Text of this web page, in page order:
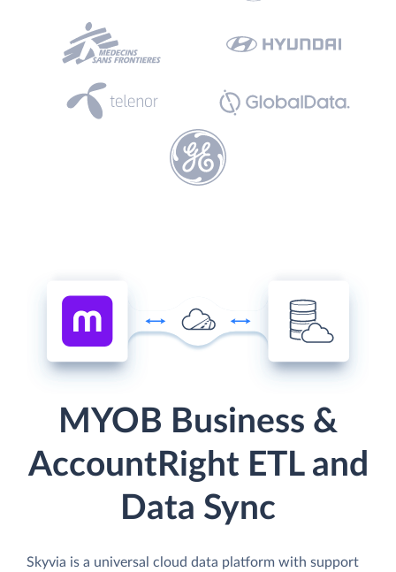
MYOB Business &
AccountRight ETL and
Data Sync
Skyvia is a universal cloud data platform with support